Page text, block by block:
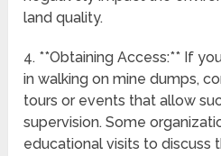
land quality.
4. **Obtaining Access:** If
in walking on mine dumps,
tours or events that allow
supervision. Some
educational visits to discuss